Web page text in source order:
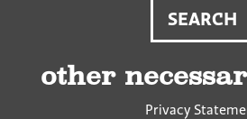
other
Privacy